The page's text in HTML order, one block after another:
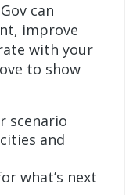
can
improve
with your
to show
scenario
and
what’s next